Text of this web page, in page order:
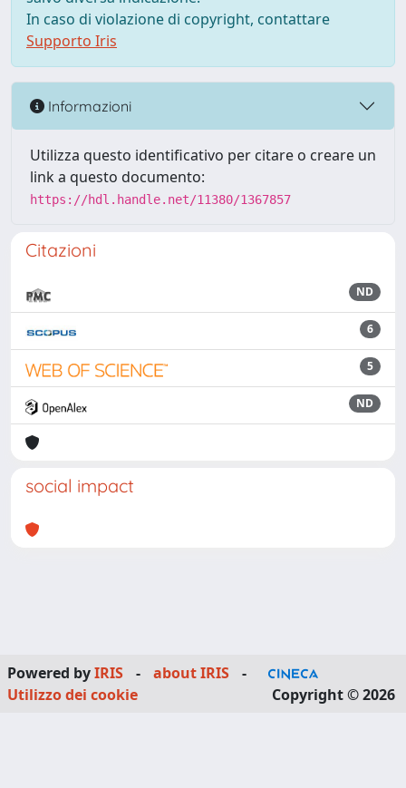
In caso di violazione di copyright, contattare
Supporto Iris
Informazioni
Utilizza questo identificativo per citare o creare un
link a questo documento:
https://hdl.handle.net/11380/1367857
Citazioni
ND
6
5
ND
social impact
Powered byIRIS - about IRIS
-
Utilizzo dei cookie
Copyright © 2026